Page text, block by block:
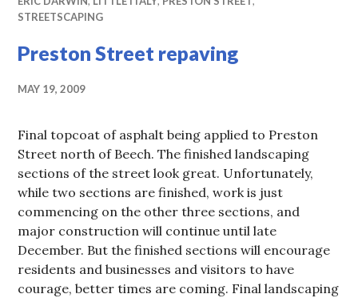
STREETSCAPING
Preston Street repaving
MAY 19, 2009
Final topcoat of asphalt being applied to Preston
Street north of Beech. The finished landscaping
sections of the street look great. Unfortunately,
while two sections are finished, work is just
commencing on the other three sections, and
major construction will continue until late
December. But the finished sections will encourage
residents and businesses and visitors to have
courage, better times are coming. Final landscaping